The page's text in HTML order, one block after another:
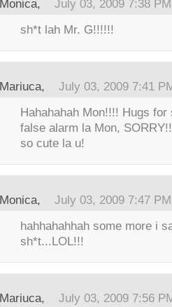
Monica, July 03, 2009 7:38 PM
sh*t lah Mr. G!!!!!!
Mariuca, July 03, 2009 7:41
Hahahahah Mon!!!! Hugs
false alarm la Mon,
so cute la u!
Monica, July 03, 2009 7:47 PM
hahhahahhah some more i
sh*t...LOL!!!
Mariuca, July 03, 2009 7:56